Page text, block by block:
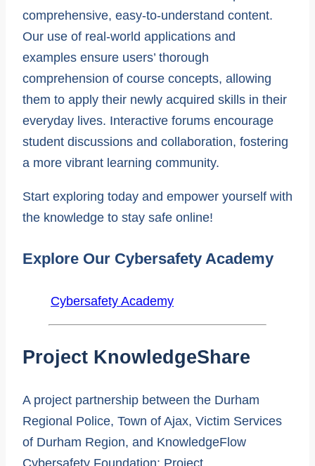
comprehensive, easy-to-understand content.
Our use of real-world applications and
examples ensure users’ thorough
comprehension of course concepts, allowing
them to apply their newly acquired skills in their
everyday lives. Interactive forums encourage
student discussions and collaboration, fostering
a more vibrant learning community.
Start exploring today and empower yourself with
the knowledge to stay safe online!
Explore Our Cybersafety Academy
Cybersafety Academy
Project KnowledgeShare
A project partnership between the Durham
Regional Police, Town of Ajax, Victim Services
of Durham Region, and KnowledgeFlow
Cybersafety Foundation: Project